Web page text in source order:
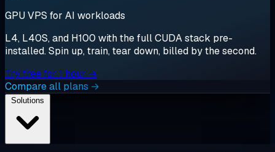
GPU VPS for AI workloads
L4, L40S, and H100 with the full CUDA stack pre-
installed. Spin up, train, tear down, billed by the second.
Try free for 1 hour →
Compare all plans →